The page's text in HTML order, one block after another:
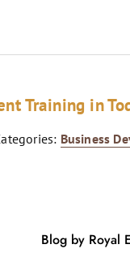
Training in
Business